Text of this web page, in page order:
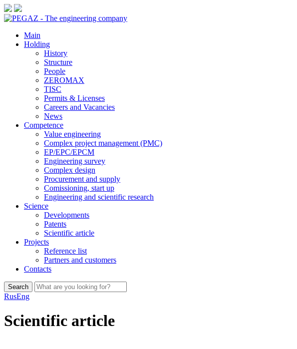
Main
Holding
History
Structure
People
ZEROMAX
TISC
Permits & Licenses
Careers and Vacancies
News
Сompetence
Value engineering
Complex project management (PMC)
EP/EPC/EPCM
Engineering survey
Complex design
Procurement and supply
Сomissioning, start up
Engineering and scientific research
Science
Developments
Patents
Scientific article
Projects
Reference list
Partners and customers
Сontacts
Search
RusEng
Scientific article